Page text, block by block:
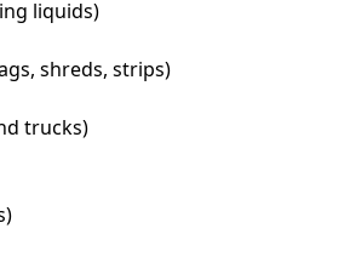
liquids)
shreds, strips)
trucks)